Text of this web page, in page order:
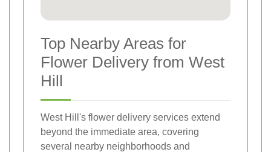
Top Nearby Areas for
Flower Delivery from West
Hill
West Hill's flower delivery services extend
beyond the immediate area, covering
several nearby neighborhoods and